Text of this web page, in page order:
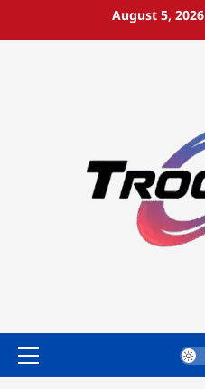
August 5, 2026
Primary